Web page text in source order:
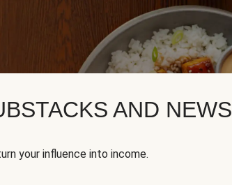
AND
your influence into income.